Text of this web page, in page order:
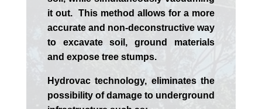
it out. This method allows for a more
accurate and non-deconstructive way
to excavate soil, ground materials
and expose tree stumps.
Hydrovac technology, eliminates the
possibility of damage to underground